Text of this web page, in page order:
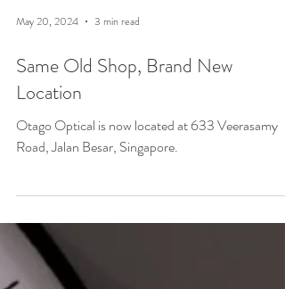
May 20, 2024 3 min read
Same Old Shop, Brand New
Location
Road, Jalan Besar, Singapore.